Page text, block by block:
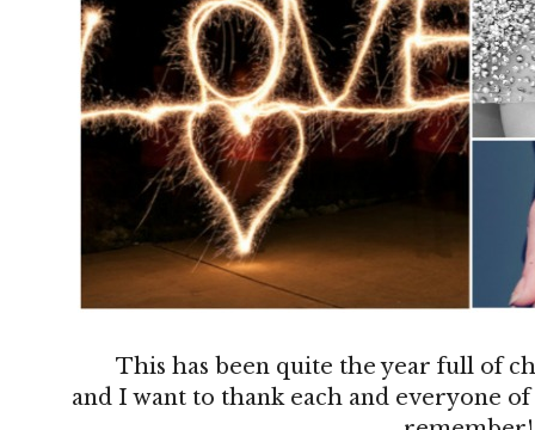
This has been quite the year full of
and I want to thank each and everyone